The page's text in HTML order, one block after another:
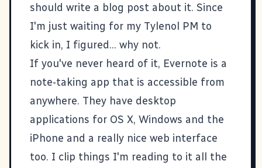
should write a blog post about it. Since
I'm just waiting for my Tylenol PM to
kick in, I figured... why not.
If you've never heard of it, Evernote is a
note-taking app that is accessible from
anywhere. They have desktop
applications for OS X, Windows and the
iPhone and a really nice web interface
too. I clip things I'm reading to it all the